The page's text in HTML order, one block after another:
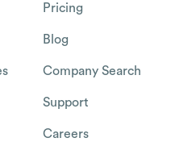
Pricing
Blog
Company Search
Support
Careers